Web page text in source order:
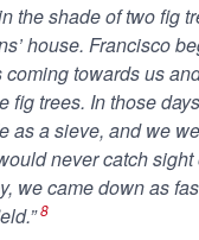
the shade of two fig
house. Francisco
towards us
fig trees. In those
as a sieve, and we
never catch
we came down as
8